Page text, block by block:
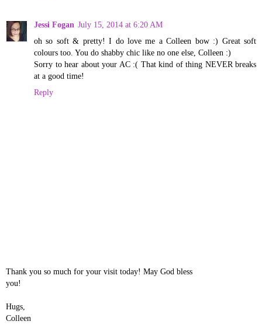
Jessi Fogan July 15, 2014 at 6:20 AM
oh so soft & pretty! I do love me a Colleen bow :) Great soft
colours too. You do shabby chic like no one else, Colleen :)
Sorry to hear about your AC :( That kind of thing NEVER breaks
at a good time!
Reply
Thank you so much for your visit today! May God bless
you!
Hugs,
Colleen